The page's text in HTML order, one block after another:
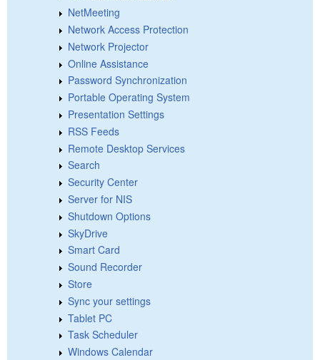
NetMeeting
Network Access Protection
Network Projector
Online Assistance
Password Synchronization
Portable Operating System
Presentation Settings
RSS Feeds
Remote Desktop Services
Search
Security Center
Server for NIS
Shutdown Options
SkyDrive
Smart Card
Sound Recorder
Store
Sync your settings
Tablet PC
Task Scheduler
Windows Calendar